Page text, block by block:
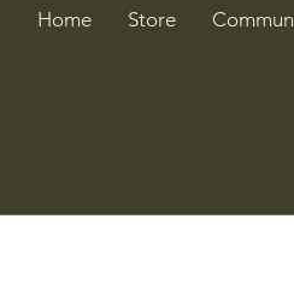
Home Store